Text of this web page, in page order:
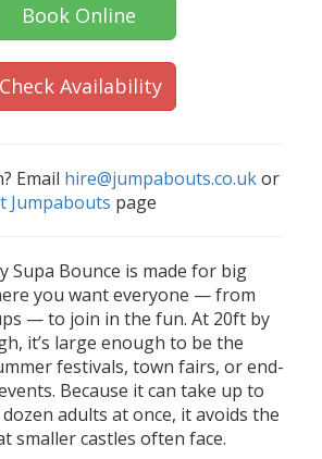
Book Online
Check Availability
Email hire@jumpabouts.co.ukor
Jumpabouts page
Supa Bounce is made for big
you want everyone — from
— to join in the fun. At 20ft by
it’s large enough to be the
festivals, town fairs, or end-
Because it can take up to
adults at once, it avoids the
smaller castles often face.